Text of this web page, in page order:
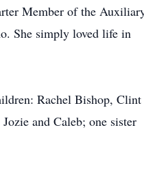
Member of the
She simply loved life in
Rachel Bishop, Clint
and Caleb; one sister